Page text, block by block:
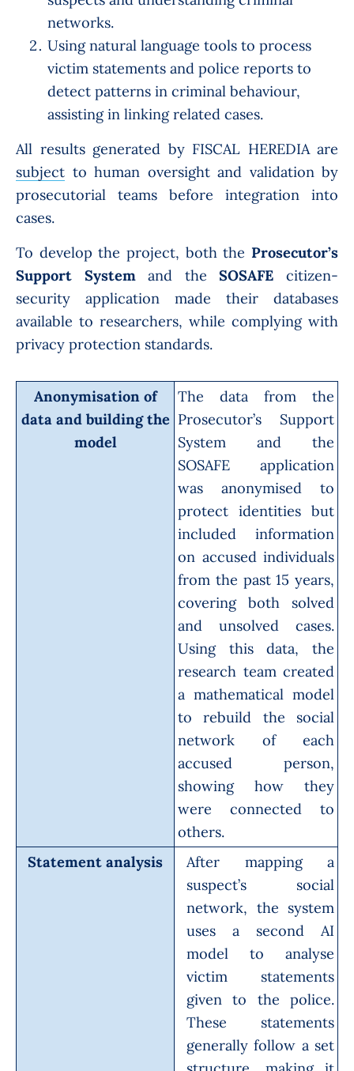
networks.
Using natural language tools to process
victim statements and police reports to
detect patterns in criminal behaviour,
assisting in linking related cases.
All results generated by FISCAL HEREDIA are
subject to human oversight and validation by
prosecutorial teams before integration into
cases.
To develop the project, both the Prosecutor’s
Support Systemand theSOSAFE citizen-
security application made their databases
available to researchers, while complying with
privacy protection standards.
Anonymisation of
data and building the
model
The data from the
Prosecutor’s Support
System and the
SOSAFE application
was anonymised to
protect identities but
included information
on accused individuals
from the past 15 years,
covering both solved
and unsolved cases.
Using this data, the
research team created
a mathematical model
to rebuild the social
network of each
accused person,
showing how they
were connected to
others.
Statement analysis
After mapping a
suspect’s social
network, the system
uses a second AI
model to analyse
victim statements
given to the police.
These statements
generally follow a set